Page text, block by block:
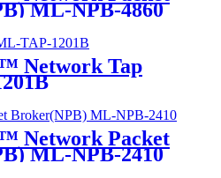
ML-NPB-4860
Network Tap
Network Packet
ML-NPB-2410